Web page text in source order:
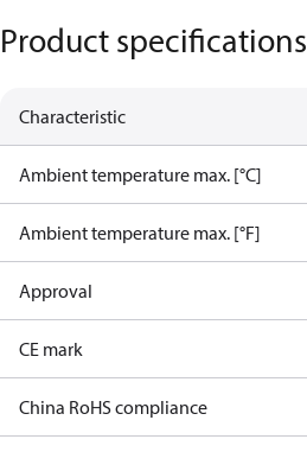
Product specifications
Characteristic
Ambient temperature max. [°C]
Ambient temperature max. [°F]
Approval
CE mark
China RoHS compliance